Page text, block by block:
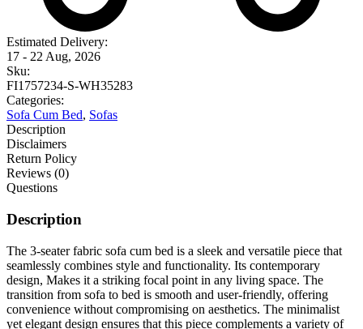
Estimated Delivery:
17 - 22 Aug, 2026
Sku:
FI1757234-S-WH35283
Categories:
Sofa Cum Bed, Sofas
Description
Disclaimers
Return Policy
Reviews (0)
Questions
Description
The 3-seater fabric sofa cum bed is a sleek and versatile piece that
seamlessly combines style and functionality. Its contemporary
design, Makes it a striking focal point in any living space. The
transition from sofa to bed is smooth and user-friendly, offering
convenience without compromising on aesthetics. The minimalist
yet elegant design ensures that this piece complements a variety of